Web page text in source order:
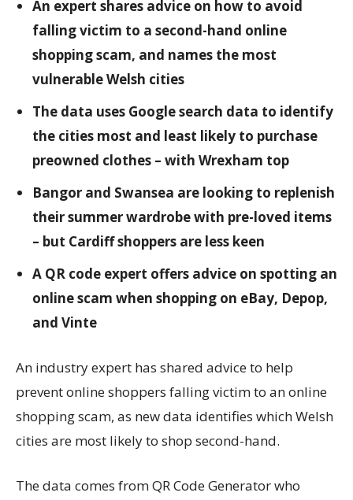
An expert shares advice on how to avoid
falling victim to a second-hand online
shopping scam, and names the most
vulnerable Welsh cities
The data uses Google search data to identify
the cities most and least likely to purchase
preowned clothes – with Wrexham top
Bangor and Swansea are looking to replenish
their summer wardrobe with pre-loved items
– but Cardiff shoppers are less keen
A QR code expert offers advice on spotting an
online scam when shopping on eBay, Depop,
and Vinte
An industry expert has shared advice to help
prevent online shoppers falling victim to an online
shopping scam, as new data identifies which Welsh
cities are most likely to shop second-hand.
The data comes from QR Code Generator who